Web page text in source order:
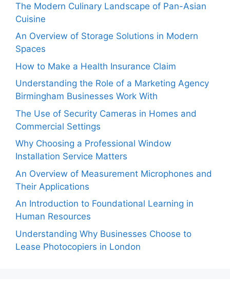
The Modern Culinary Landscape of Pan-Asian
Cuisine
An Overview of Storage Solutions in Modern
Spaces
How to Make a Health Insurance Claim
Understanding the Role of a Marketing Agency
Birmingham Businesses Work With
The Use of Security Cameras in Homes and
Commercial Settings
Why Choosing a Professional Window
Installation Service Matters
An Overview of Measurement Microphones and
Their Applications
An Introduction to Foundational Learning in
Human Resources
Understanding Why Businesses Choose to
Lease Photocopiers in London